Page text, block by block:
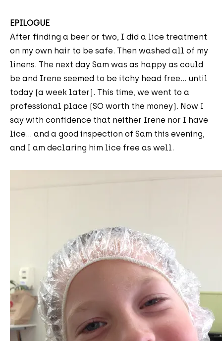
EPILOGUE
After finding a beer or two, I did a lice treatment
on my own hair to be safe. Then washed all of my
linens. The next day Sam was as happy as could
be and Irene seemed to be itchy head free... until
today (a week later). This time, we went to a
professional place (SO worth the money). Now I
say with confidence that neither Irene nor I have
lice... and a good inspection of Sam this evening,
and I am declaring him lice free as well.